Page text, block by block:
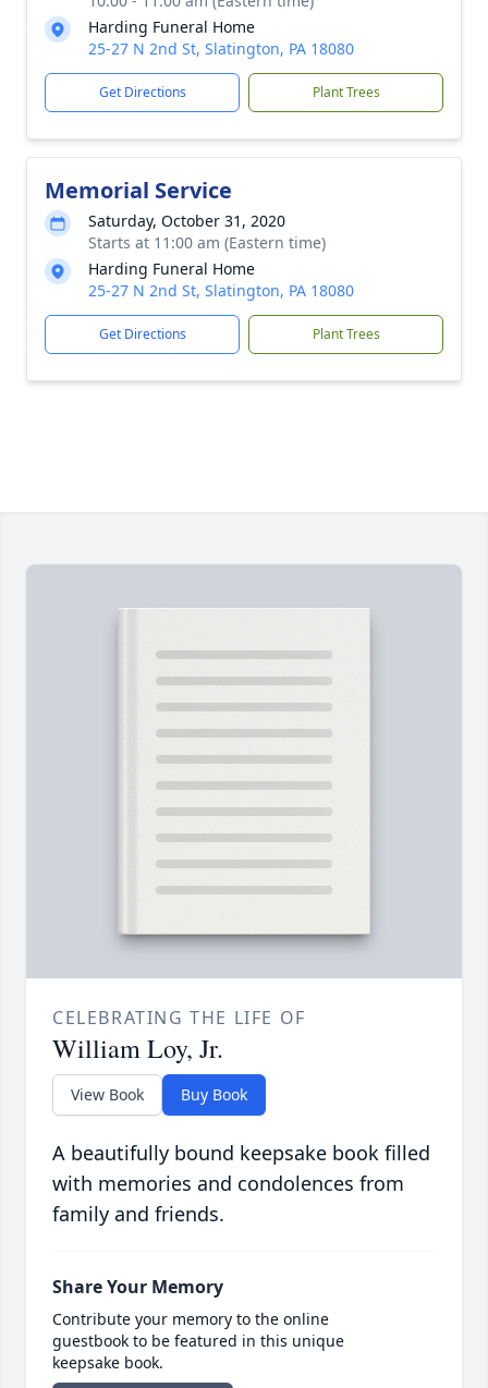
Harding Funeral Home
25-27 N 2nd St, Slatington, PA 18080
Get Directions Plant Trees
Memorial Service
Saturday, October 31, 2020
Starts at 11:00 am (Eastern time)
Harding Funeral Home
25-27 N 2nd St, Slatington, PA 18080
Get Directions Plant Trees
CELEBRATING THE LIFE OF
William Loy, Jr.
View Book Buy Book
A beautifully bound keepsake book filled
with memories and condolences from
family and friends.
Share Your Memory
Contribute your memory to the online
guestbook to be featured in this unique
keepsake book.